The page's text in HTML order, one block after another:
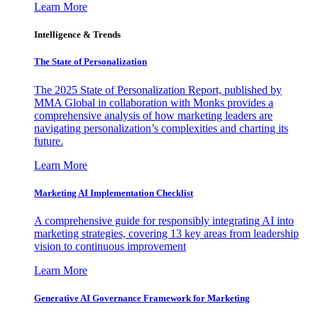
Learn More
Intelligence & Trends
The State of Personalization
The 2025 State of Personalization Report, published by
MMA Global in collaboration with Monks provides a
comprehensive analysis of how marketing leaders are
navigating personalization’s complexities and charting its
future.
Learn More
Marketing AI Implementation Checklist
A comprehensive guide for responsibly integrating AI into
marketing strategies, covering 13 key areas from leadership
vision to continuous improvement
Learn More
Generative AI Governance Framework for Marketing